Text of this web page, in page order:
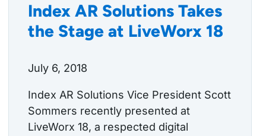
Index AR Solutions Takes
the Stage at LiveWorx 18
July 6, 2018
Index AR Solutions Vice President Scott
Sommers recently presented at
LiveWorx 18, a respected digital